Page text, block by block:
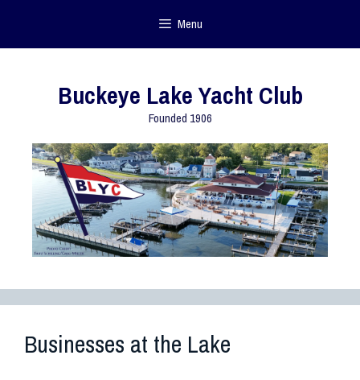
Menu
Buckeye Lake Yacht Club
Founded 1906
Businesses at the Lake